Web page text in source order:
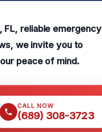
FL, reliable emergency
we invite you to
peace of mind.
CALL NOW
(689) 308-3723